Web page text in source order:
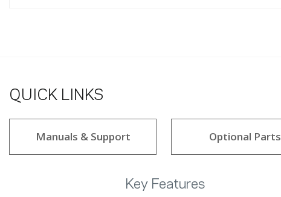
QUICK LINKS
Manuals & Support Optional Parts
Key Features